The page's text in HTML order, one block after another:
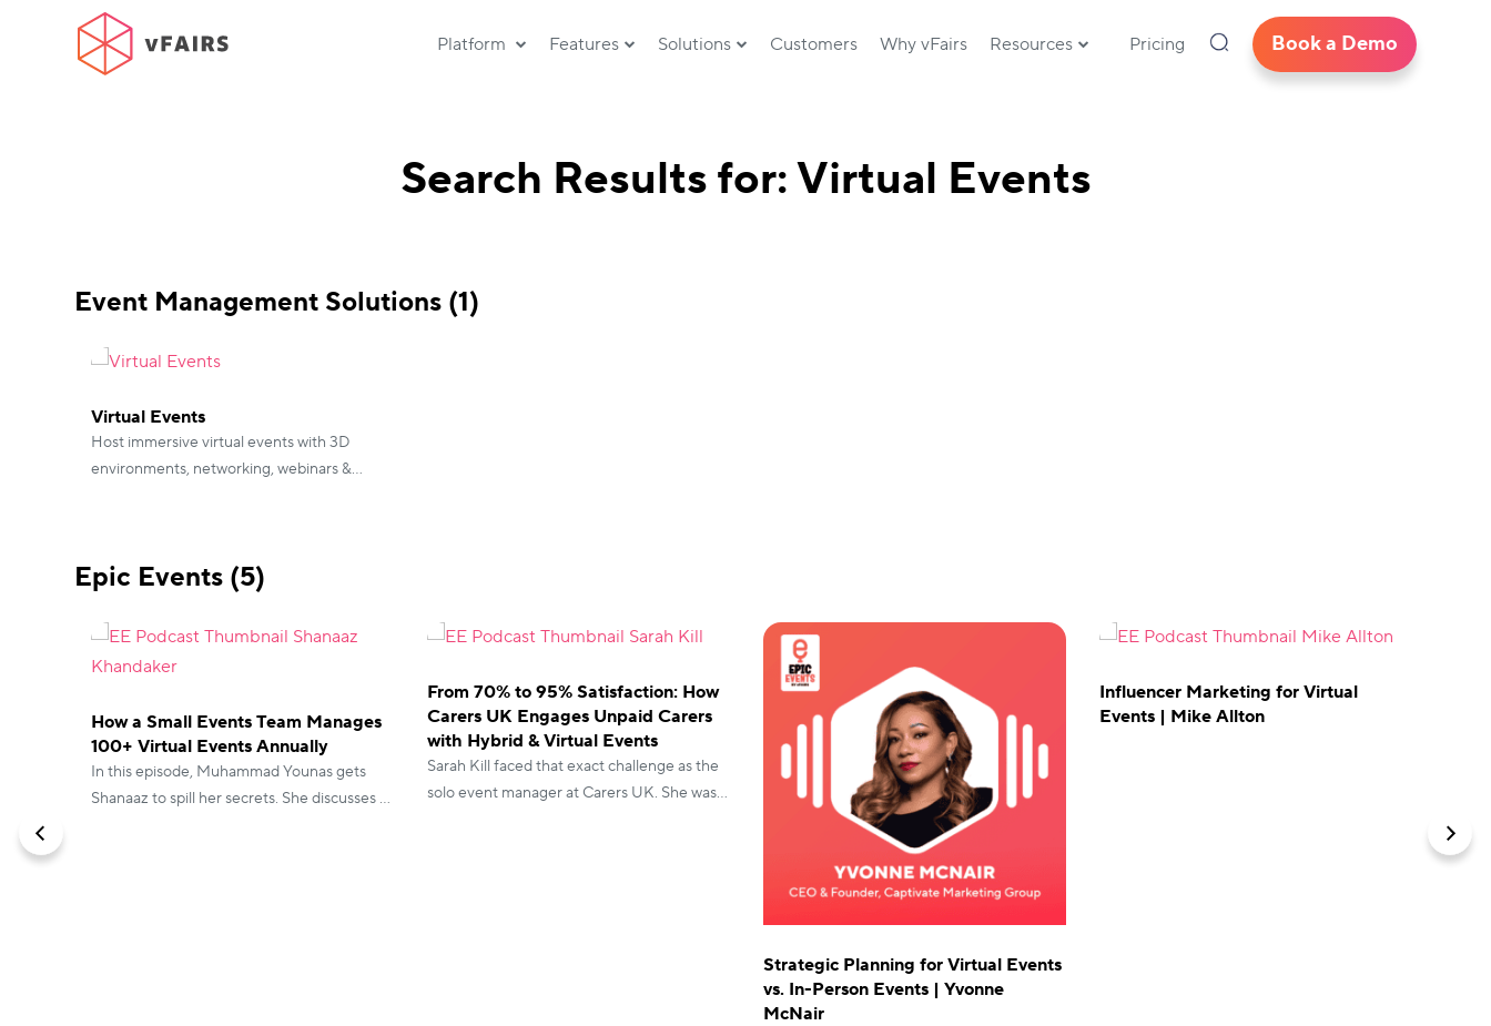
Platform Features Solutions Customers Why vFairs Resources Pricing Book a Demo
Search Results for: Virtual Events
Event Management Solutions (1)
Virtual Events
Host immersive virtual events with 3D
environments, networking, webinars &
Epic Events (5)
How a Small Events Team Manages
100+ Virtual Events Annually
In this episode, Muhammad Younas gets
Shanaaz to spill her secrets. She discusses all
From 70% to 95% Satisfaction: How
Carers UK Engages Unpaid Carers
with Hybrid & Virtual Events
Sarah Kill faced that exact challenge as the
solo event manager at Carers UK. She was
Strategic Planning for Virtual Events
vs. In-Person Events | Yvonne
McNair
Influencer Marketing for Virtual
Events | Mike Allton
Skift
vFairs.